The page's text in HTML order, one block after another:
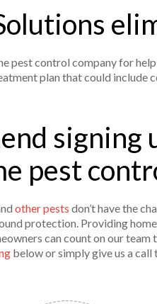
pest control company for
plan that could
signing
pest
other pests don’t have the
protection. Providing
can count on our
below or simply give us a call